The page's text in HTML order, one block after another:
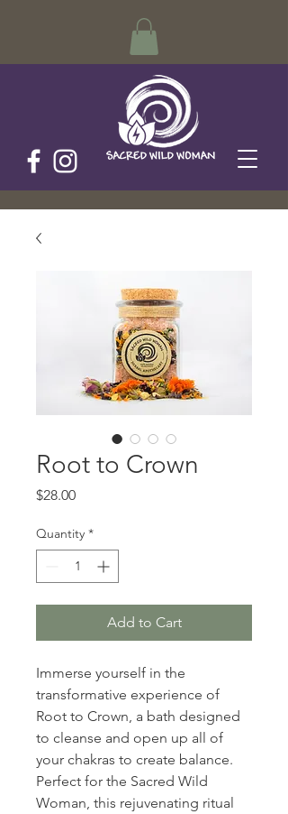
Root to Crown
$28.00Price
Quantity *
Add to Cart
Immerse yourself in the
transformative experience of
Root to Crown, a bath designed
to cleanse and open up all of
your chakras to create balance.
Perfect for the Sacred Wild
Woman, this rejuvenating ritual